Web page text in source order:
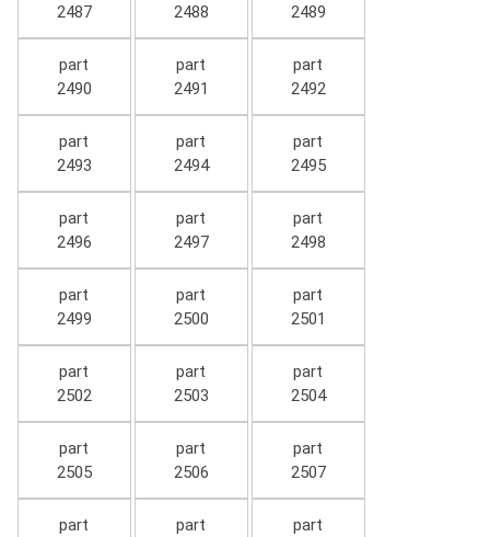
2487
2488
2489
part
2490
part
2491
part
2492
part
2493
part
2494
part
2495
part
2496
part
2497
part
2498
part
2499
part
2500
part
2501
part
2502
part
2503
part
2504
part
2505
part
2506
part
2507
part
part
part